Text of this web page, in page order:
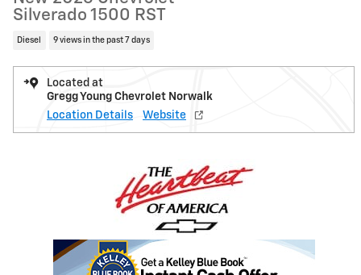
Silverado 1500 RST
Diesel 9 views in the past 7 days
Located at
Gregg Young Chevrolet Norwalk
Location Details
Website